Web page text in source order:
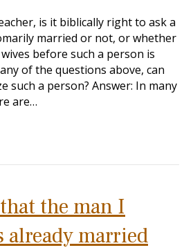
is it biblically right to ask a
married or not, or whether
before such a person is
of the questions above, can
such a person? Answer: In many
are…
the man I
already married